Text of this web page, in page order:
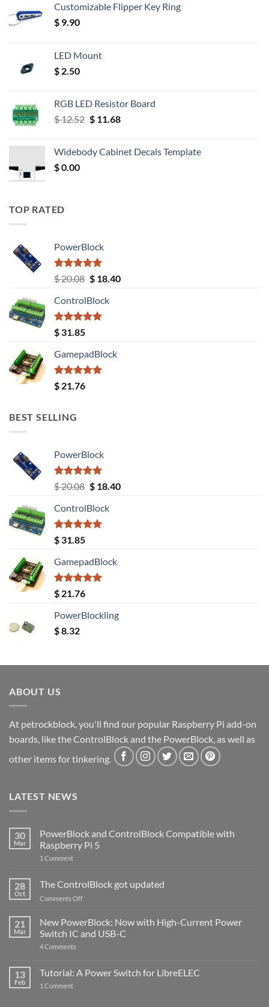
Customizable Flipper Key Ring
$ 9.90
LED Mount
$ 2.50
RGB LED Resistor Board
$12.52 Original
$ 12.52.
$11.68Current
$ 11.68.
Widebody Cabinet Decals Template
$0.00
TOP RATED
PowerBlock
Rated5.00
out of 5
$20.08 Original
was:
$ 20.08.
$18.40Current
ControlBlock
Rated5.00
out of 5
$ 31.85
GamepadBlock
Rated5.00
out of 5
$ 21.76
BEST SELLING
PowerBlock
Rated5.00
out of 5
$20.08 Original
was:
$ 20.08.
$18.40Current
ControlBlock
Rated5.00
out of 5
$ 31.85
GamepadBlock
Rated5.00
out of 5
$ 21.76
PowerBlockling
$8.32
ABOUT US
At petrockblock, you'll find our popular Raspberry Pi add-on
boards, like the ControlBlock and the PowerBlock, as well as
other items for tinkering.
LATEST NEWS
30
Mar
PowerBlock and ControlBlock Compatible with
Raspberry Pi 5
1 Commenton
ControlBlock
Compatible
with
5
28
Oct
The ControlBlock got updated
Comments Offon
ControlBlock
got
updated
21
Mar
New PowerBlock: Now with High-Current Power
Switch IC and USB-C
4 Comments
Now
with
13
Feb
Tutorial: A Power Switch for LibreELEC
1 Commenton